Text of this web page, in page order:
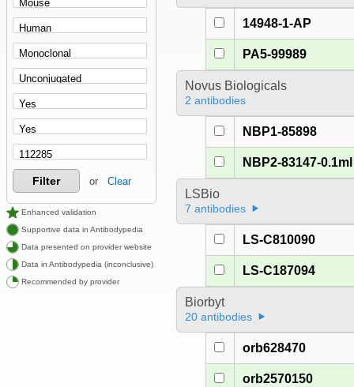
Filter or Clear
Enhanced validation
Supportive data in Antibodypedia
Data presented on provider website
Data in Antibodypedia (inconclusive)
Recommended by provider
14948-1-AP
PA5-99989
Novus Biologicals
2 antibodies
NBP1-85898
NBP2-83147-0.1ml
LSBio
7 antibodies
LS-C810090
LS-C187094
Biorbyt
20 antibodies
orb628470
orb2570150